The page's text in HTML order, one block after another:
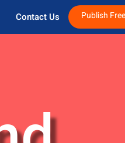
Contact Us Publish Free